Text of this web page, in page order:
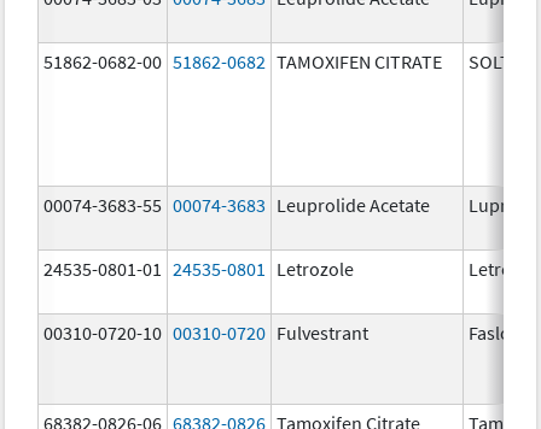
51862-0682-00 51862-0682 TAMOXIFEN CITRATE
00074-3683-55 00074-3683 Leuprolide Acetate Lupron
24535-0801-01 24535-0801 Letrozole
00310-0720-10 00310-0720 Fulvestrant Faslodex
68382-0826-06 68382-0826 Tamoxifen Citrate